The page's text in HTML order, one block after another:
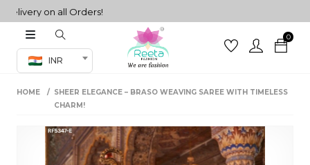
on all Orders!
INR
0
Co-ord Set
sarees
HOME
SHEER ELEGANCE – BRASO WEAVING SAREE WITH TIMELESS
CHARM!